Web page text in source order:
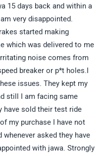
15 days back and within a
very disappointed.
started making
which was delivered to me
noise comes from
breaker or p*t holes.I
issues. They kept my
still I am facing same
have sold their test ride
my purchase I have not
asked they have
with jawa. Strongly